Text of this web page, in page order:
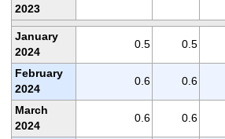
2023
January
2024
0.5 0.5
February
2024
0.6 0.6
March
2024
0.6 0.6